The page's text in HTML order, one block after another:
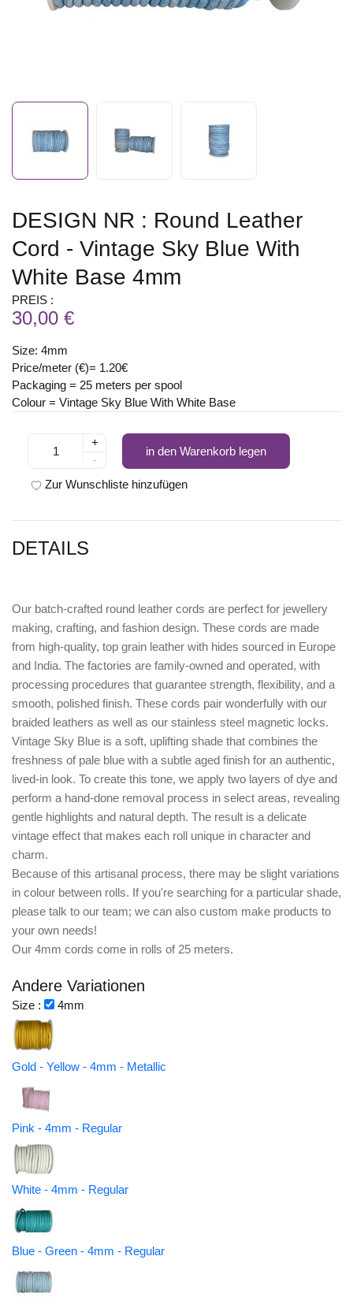
DESIGN NR : Round Leather
Cord - Vintage Sky Blue With
White Base 4mm
PREIS :
30,00 €
Size: 4mm
Price/meter (€)= 1.20€
Packaging = 25 meters per spool
Colour = Vintage Sky Blue With White Base
+
-
in den Warenkorb legen
Zur Wunschliste hinzufügen
DETAILS
Our batch-crafted round leather cords are perfect for jewellery
making, crafting, and fashion design. These cords are made
from high-quality, top grain leather with hides sourced in Europe
and India. The factories are family-owned and operated, with
processing procedures that guarantee strength, flexibility, and a
smooth, polished finish. These cords pair wonderfully with our
braided leathers as well as our stainless steel magnetic locks.
Vintage Sky Blue is a soft, uplifting shade that combines the
freshness of pale blue with a subtle aged finish for an authentic,
lived-in look. To create this tone, we apply two layers of dye and
perform a hand-done removal process in select areas, revealing
gentle highlights and natural depth. The result is a delicate
vintage effect that makes each roll unique in character and
charm.
Because of this artisanal process, there may be slight variations
in colour between rolls. If you're searching for a particular shade,
please talk to our team; we can also custom make products to
your own needs!
Our 4mm cords come in rolls of 25 meters.
Andere Variationen
Size : 4mm
Gold - Yellow - 4mm - Metallic
Pink - 4mm - Regular
White - 4mm - Regular
Blue - Green - 4mm - Regular